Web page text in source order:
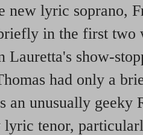
new lyric soprano,
in the first two
Lauretta's show-
had only a
an unusually geeky
tenor,